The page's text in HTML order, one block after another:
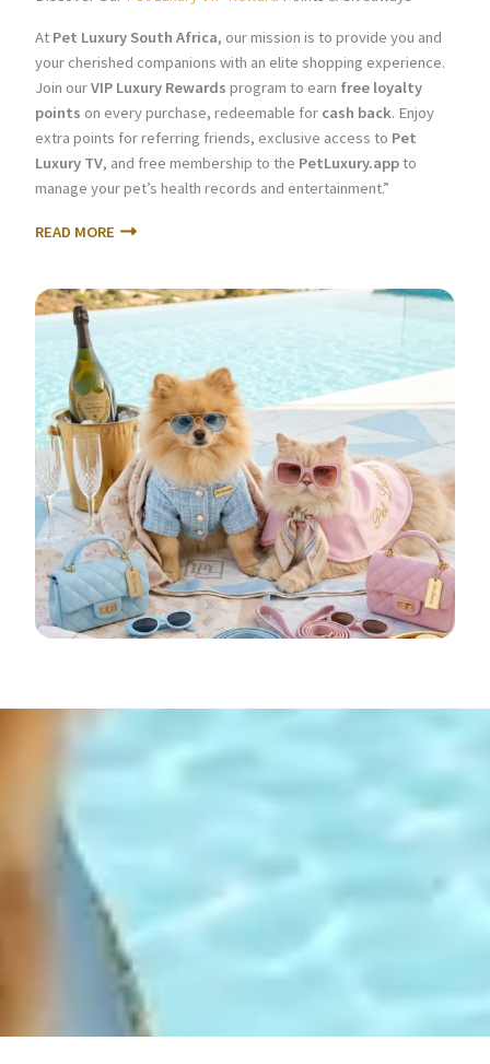
At Pet Luxury South Africa, our mission is to provide you and
your cherished companions with an elite shopping experience.
Join ourVIP Luxury Rewards program to earn free loyalty
points on every purchase, redeemable for cash back. Enjoy
extra points for referring friends, exclusive access to Pet
Luxury TV, and free membership to the PetLuxury.appto
manage your pet’s health records and entertainment.”
READ MORE